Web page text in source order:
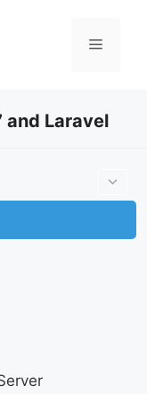
Menu
and Laravel